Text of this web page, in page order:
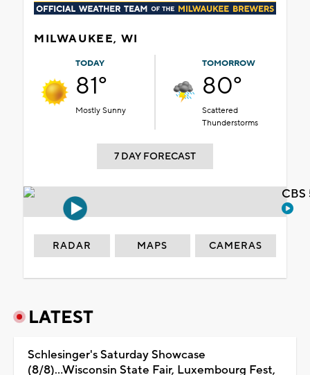
MILWAUKEE, WI
TODAY
81°
Mostly Sunny
TOMORROW
80°
Scattered
Thunderstorms
7 DAY FORECAST
RADAR MAPS CAMERAS
LATEST
Schlesinger's Saturday Showcase
(8/8)...Wisconsin State Fair, Luxembourg Fest,